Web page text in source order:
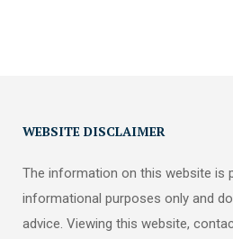
WEBSITE DISCLAIMER
The information on this website is
informational purposes only and
advice. Viewing this website,